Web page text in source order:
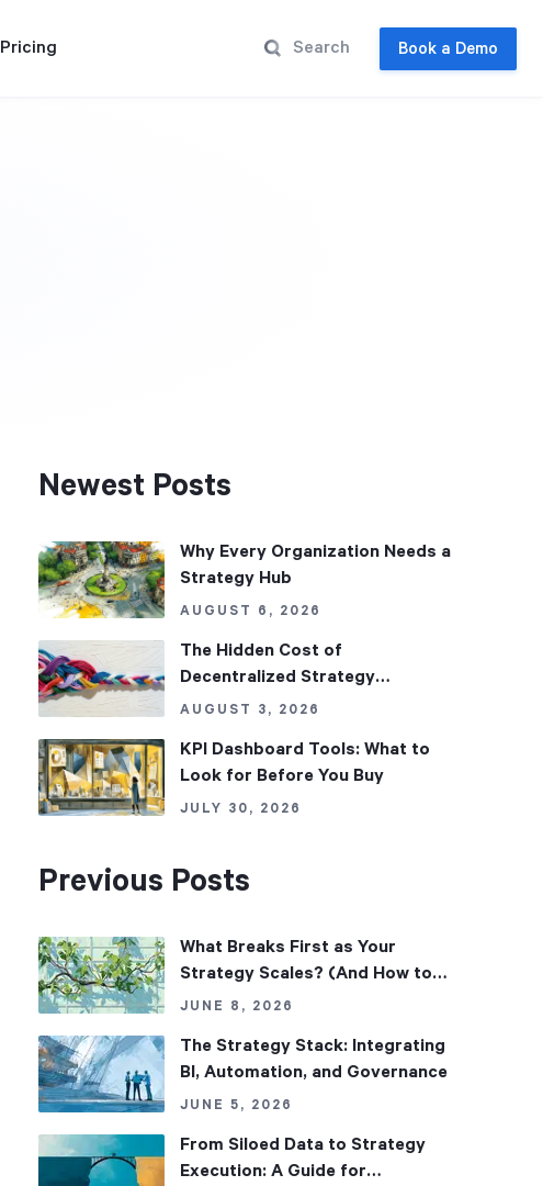
Pricing Book a Demo
Newest Posts
Why Every Organization Needs a
Strategy Hub
AUGUST 6, 2026
The Hidden Cost of
Decentralized Strategy
Management
AUGUST 3, 2026
KPI Dashboard Tools: What to
Look for Before You Buy
JULY 30, 2026
Previous Posts
What Breaks First as Your
Strategy Scales? (And How to
Fix It)
JUNE 8, 2026
The Strategy Stack: Integrating
BI, Automation, and Governance
JUNE 5, 2026
From Siloed Data to Strategy
Execution: A Guide for